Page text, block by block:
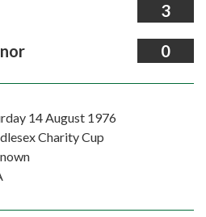
3
0
14 August 1976
Charity Cup